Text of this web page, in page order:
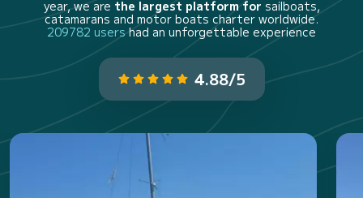
year, we are the largest platform for sailboats,
catamarans and motor boats charter worldwide.
209782 usershad an unforgettable experience
4.88/5